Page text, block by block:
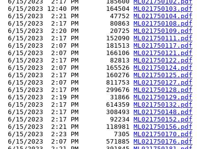
6/15/2023 12:40 PM       164504 ML021750103.pdf
6/15/2023  2:21 PM        47752 ML021750104.pdf
6/15/2023  2:17 PM        80863 ML021750108.pdf
6/15/2023  2:20 PM        20725 ML021750109.pdf
6/15/2023  2:17 PM       152090 ML021750111.pdf
6/15/2023  2:07 PM       181513 ML021750117.pdf
6/15/2023  2:07 PM       166106 ML021750121.pdf
6/15/2023  2:17 PM        82813 ML021750122.pdf
6/15/2023  2:07 PM       165526 ML021750124.pdf
6/15/2023  2:17 PM       160276 ML021750125.pdf
6/15/2023  2:07 PM       811753 ML021750127.pdf
6/15/2023  2:17 PM       299676 ML021750128.pdf
6/15/2023  2:19 PM        31866 ML021750129.pdf
6/15/2023  2:17 PM       614359 ML021750132.pdf
6/15/2023  2:17 PM       308493 ML021750148.pdf
6/15/2023  2:17 PM        92234 ML021750152.pdf
6/15/2023  2:21 PM       118981 ML021750156.pdf
6/15/2023  2:23 PM         7305 ML021750170.pdf
6/15/2023  2:07 PM       571885 ML021750176.pdf